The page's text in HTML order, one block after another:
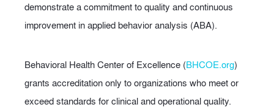
demonstrate a commitment to quality and continuous
improvement in applied behavior analysis (ABA).
Behavioral Health Center of Excellence (BHCOE.org)
grants accreditation only to organizations who meet or
exceed standards for clinical and operational quality.